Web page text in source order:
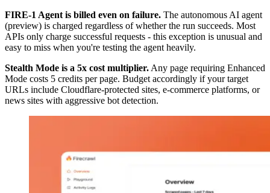
FIRE-1 Agent is billed even on failure. The autonomous AI agent
(preview) is charged regardless of whether the run succeeds. Most
APIs only charge successful requests - this exception is unusual and
easy to miss when you're testing the agent heavily.
Stealth Mode is a 5x cost multiplier. Any page requiring Enhanced
Mode costs 5 credits per page. Budget accordingly if your target
URLs include Cloudflare-protected sites, e-commerce platforms, or
news sites with aggressive bot detection.